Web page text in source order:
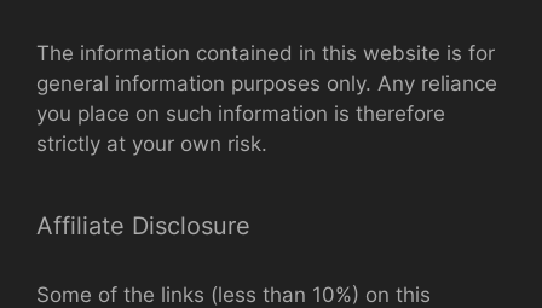
The information contained in this website is for
general information purposes only. Any reliance
you place on such information is therefore
strictly at your own risk.
Affiliate Disclosure
Some of the links (less than 10%) on this